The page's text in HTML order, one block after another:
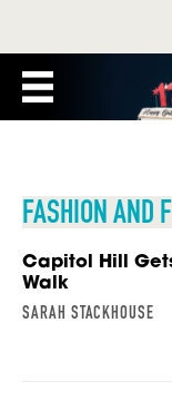
FASHION AND
Capitol Hill
Walk
SARAH STACKHOUSE